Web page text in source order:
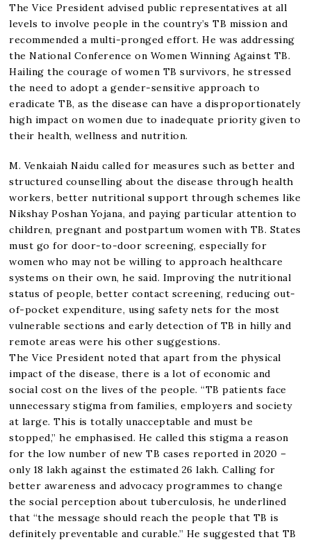
The Vice President advised public representatives at all
levels to involve people in the country’s TB mission and
recommended a multi-pronged effort. He was addressing
the National Conference on Women Winning Against TB.
Hailing the courage of women TB survivors, he stressed
the need to adopt a gender-sensitive approach to
eradicate TB, as the disease can have a disproportionately
high impact on women due to inadequate priority given to
their health, wellness and nutrition.
M. Venkaiah Naidu called for measures such as better and
structured counselling about the disease through health
workers, better nutritional support through schemes like
Nikshay Poshan Yojana, and paying particular attention to
children, pregnant and postpartum women with TB. States
must go for door-to-door screening, especially for
women who may not be willing to approach healthcare
systems on their own, he said. Improving the nutritional
status of people, better contact screening, reducing out-
of-pocket expenditure, using safety nets for the most
vulnerable sections and early detection of TB in hilly and
remote areas were his other suggestions.
The Vice President noted that apart from the physical
impact of the disease, there is a lot of economic and
social cost on the lives of the people. “TB patients face
unnecessary stigma from families, employers and society
at large. This is totally unacceptable and must be
stopped,” he emphasised. He called this stigma a reason
for the low number of new TB cases reported in 2020 –
only 18 lakh against the estimated 26 lakh. Calling for
better awareness and advocacy programmes to change
the social perception about tuberculosis, he underlined
that “the message should reach the people that TB is
definitely preventable and curable.” He suggested that TB